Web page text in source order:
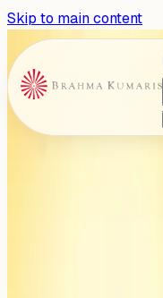
Skip to main content